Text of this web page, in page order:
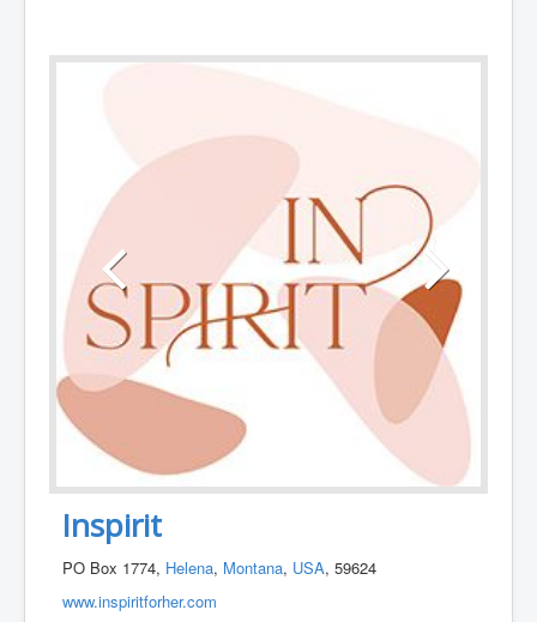
Inspirit
PO Box 1774, Helena, Montana, USA, 59624
www.inspiritforher.com